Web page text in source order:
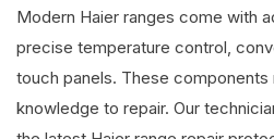
Modern Haier ranges come with
precise temperature control,
touch panels. These components
knowledge to repair. Our